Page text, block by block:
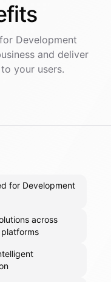
Development
and deliver
your users.
for Development
across